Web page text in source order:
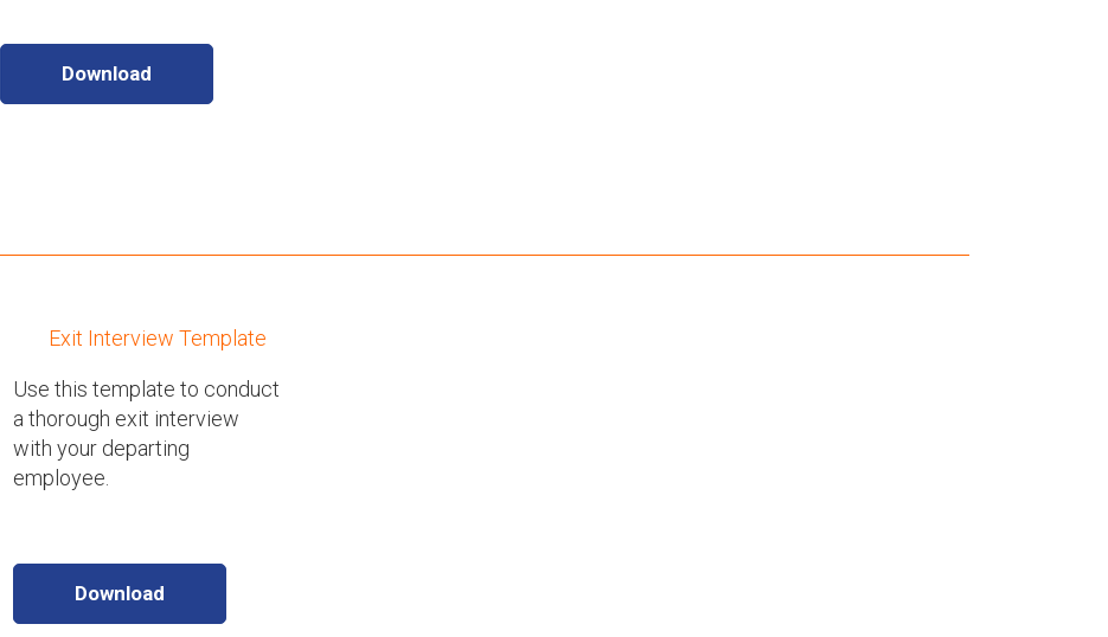
Download
Exit Interview Template
Use this template to conduct
a thorough exit interview
with your departing
employee.
Download